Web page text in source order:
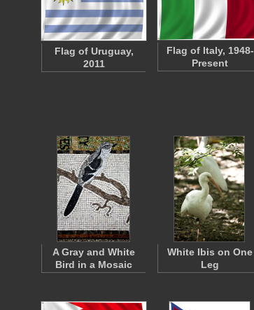
Flag of Uruguay,
2011
Flag of Italy, 1948-
Present
A Gray and White
Bird in a Mosaic
White Ibis on One
Leg